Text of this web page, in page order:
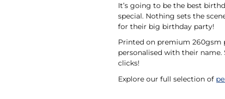
It’s going to be the best
special. Nothing sets the
for their big birthday party!
Printed on premium 260gsm
personalised with their name.
clicks!
Explore our full selection of